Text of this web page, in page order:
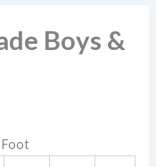
Boys &
Foot